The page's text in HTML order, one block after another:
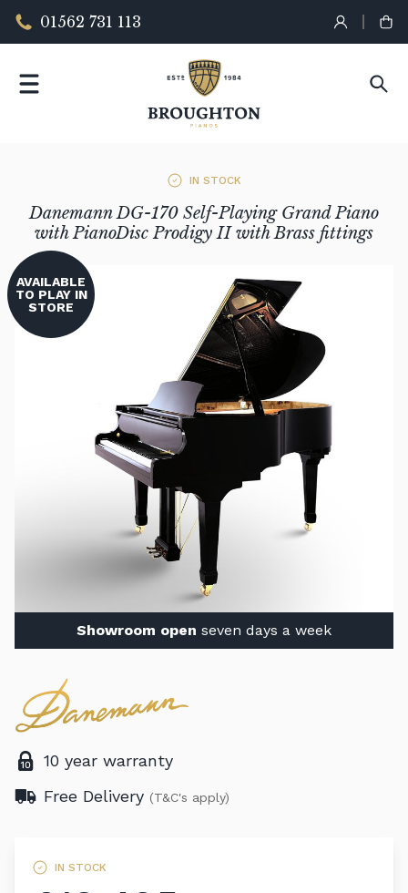
01562 731 113
IN STOCK
Danemann DG-170 Self-Playing Grand Piano
with PianoDisc Prodigy II with Brass fittings
AVAILABLE
TO PLAY IN
STORE
Showroom open seven days a week
10 year warranty
Free Delivery (T&C's apply)
IN STOCK